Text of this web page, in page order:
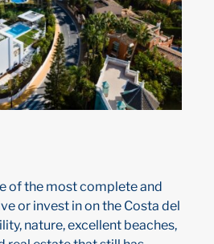
of the most complete and
or invest in on the Costa del
nature, excellent beaches,